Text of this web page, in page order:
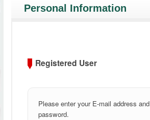
Personal Information
Registered User
Please enter your E-mail address and
password.